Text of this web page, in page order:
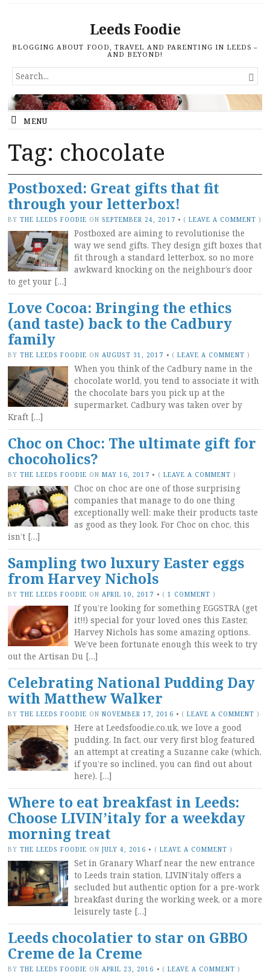
Leeds Foodie
BLOGGING ABOUT FOOD, TRAVEL AND PARENTING IN LEEDS –
AND BEYOND!
SEARCH
FOR...

MENU
Tag: chocolate
Postboxed: Great gifts that fit
through your letterbox!
BY THE LEEDS FOODIE ON SEPTEMBER 24, 2017 • ( LEAVE A COMMENT )
Postboxed are aiming to revolutionise the
way we send gifts. They design gift boxes that
fit through a standard letterbox, so no more
awkward knocking on the neighbour’s door
to get your […]
Love Cocoa: Bringing the ethics
(and taste) back to the Cadbury
family
BY THE LEEDS FOODIE ON AUGUST 31, 2017 • ( LEAVE A COMMENT )
When you think of the Cadbury name in the
chocolate world, you tend to associate it with
the chocolate bars you pick up at the
supermarket. Cadbury was taken over by
Kraft […]
Choc on Choc: The ultimate gift for
chocoholics?
BY THE LEEDS FOODIE ON MAY 16, 2017 • ( LEAVE A COMMENT )
Choc on choc are one of those surprising
companies that manage to do one thing
exceptionally well: make their products taste
as good as they look. For Choc on choc, this
isn’t […]
Sampling two luxury Easter eggs
from Harvey Nichols
BY THE LEEDS FOODIE ON APRIL 10, 2017 • ( 1 COMMENT )
If you’re looking for something EGGSTRA (get
it!!) special for your loved ones this Easter,
Harvey Nichols has some amazing options.
We’ve been fortunate enough this week to try
out the Artisan Du […]
Celebrating National Pudding Day
with Matthew Walker
BY THE LEEDS FOODIE ON NOVEMBER 17, 2016 • ( LEAVE A COMMENT )
Here at Leedsfoodie.co.uk, we love a good
pudding. In fact, our very first blog featured
an attempt at creating a Suzanne cake (which,
if you’re so inclined, you can find out about
here). […]
Where to eat breakfast in Leeds:
Choose LIVIN’italy for a weekday
morning treat
BY THE LEEDS FOODIE ON JULY 4, 2016 • ( LEAVE A COMMENT )
Set in Granary Wharf near the new entrance
to Leeds train station, LIVIN’italy offers a
secluded but authentic option for a pre-work
breakfast during the working week, or a more
leisurely taste […]
Leeds chocolatier to star on GBBO
Creme de la Creme
BY THE LEEDS FOODIE ON APRIL 23, 2016 • ( LEAVE A COMMENT )